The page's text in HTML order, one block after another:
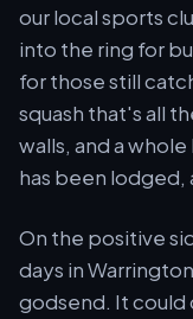
our local sports
into the ring for
for those still
squash that's all
walls, and a
has been lodged,
On the positive
days in
godsend. It could